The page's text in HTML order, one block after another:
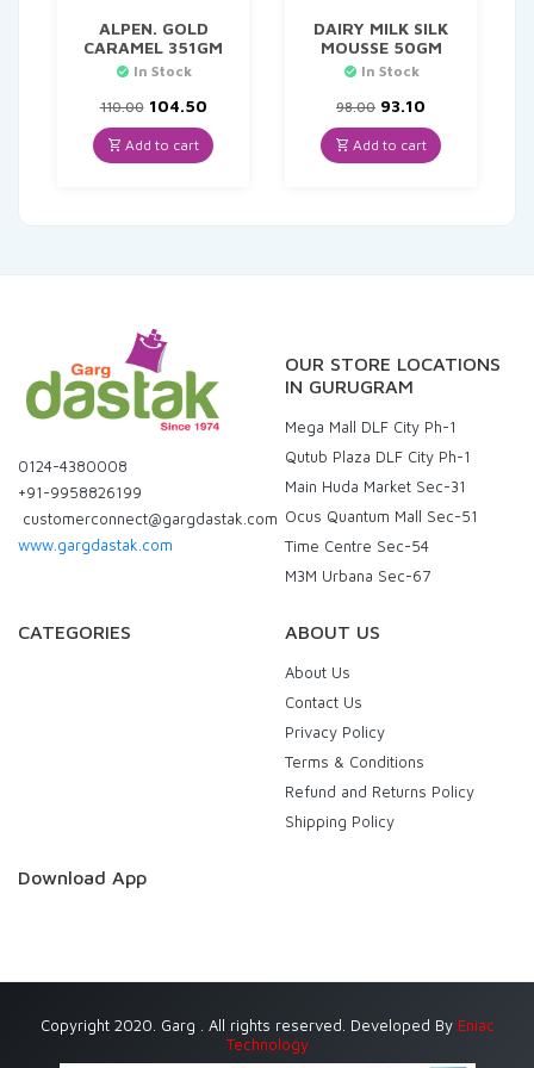
ALPEN. GOLD
CARAMEL 351GM
In Stock
110.00 Original
price
was:
₹110.00.
104.50Current
is:
₹104.50.
Add to cart
DAIRY MILK SILK
MOUSSE 50GM
In Stock
98.00 Original
price
was:
₹98.00.
93.10
price
is:
₹93.10.
Add to cart
0124-4380008
+91-9958826199
customerconnect@gargdastak.com
www.gargdastak.com
OUR STORE LOCATIONS
IN GURUGRAM
Mega Mall DLF City Ph-1
Qutub Plaza DLF City Ph-1
Main Huda Market Sec-31
Ocus Quantum Mall Sec-51
Time Centre Sec-54
M3M Urbana Sec-67
CATEGORIES ABOUT US
About Us
Contact Us
Privacy Policy
Terms & Conditions
Refund and Returns Policy
Shipping Policy
Download App
Copyright 2020. Garg . All rights reserved. Developed By Eniac
Technology